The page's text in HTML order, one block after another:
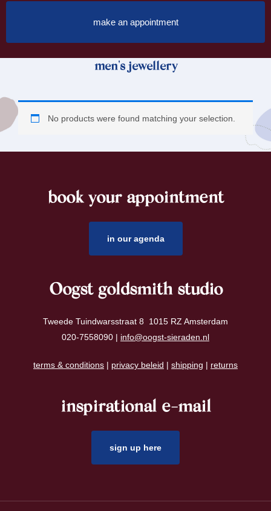
make an appointment
men's jewellery
No products were found matching your selection.
book your appointment
in our agenda
Oogst goldsmith studio
Tweede Tuindwarsstraat 8 1015 RZ Amsterdam
020-7558090 | info@oogst-sieraden.nl
terms & conditions | privacy beleid | shipping | returns
inspirational e-mail
sign up here